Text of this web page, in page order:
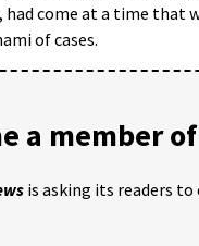
come at a time that
of cases.
a member
is asking its readers